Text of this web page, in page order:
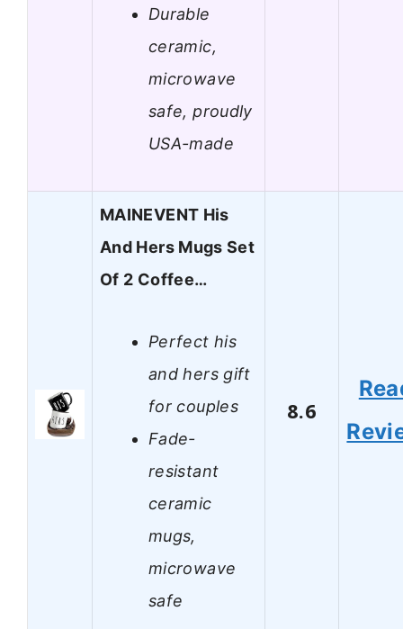
Durable
ceramic,
microwave
safe, proudly
USA-made
MAINEVENT His
And Hers Mugs Set
Of 2 Coffee…
Perfect his
and hers gift
for couples
Fade-
resistant
ceramic
mugs,
microwave
safe
8.6